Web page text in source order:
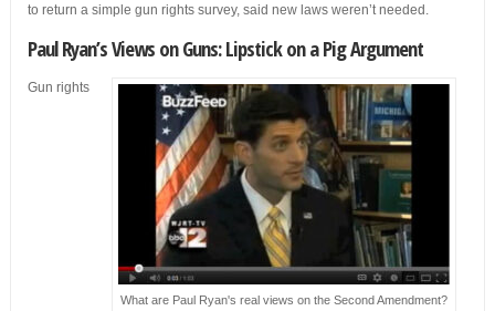
to return a simple gun rights survey, said new laws weren’t needed.
Paul Ryan’s Views on Guns: Lipstick on a Pig Argument
What are Paul Ryan's real views on the Second Amendment?
Gun rights